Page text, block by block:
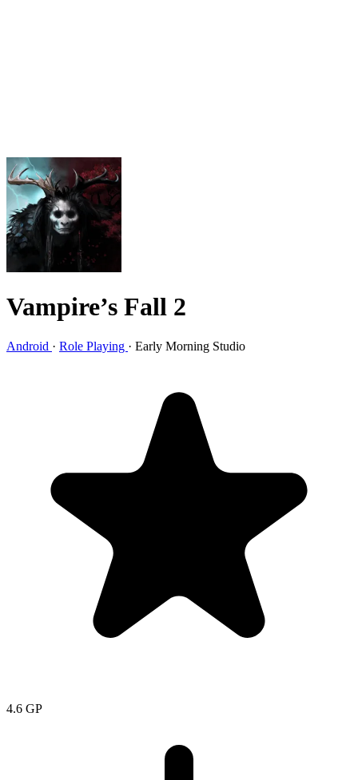
Vampire’s Fall 2
Android · Role Playing · Early Morning Studio
4.6 GP